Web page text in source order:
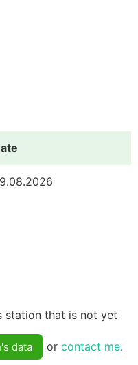
station that is not yet
data or contact me.